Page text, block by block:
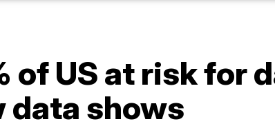
of US at risk for
data shows